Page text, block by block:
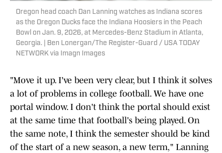
Oregon head coach Dan Lanning watches as Indiana scores
as the Oregon Ducks face the Indiana Hoosiers in the Peach
Bowl on Jan. 9, 2026, at Mercedes-Benz Stadium in Atlanta,
Georgia. | Ben Lonergan/The Register-Guard / USA TODAY
NETWORK via Imagn Images
"Move it up. I've been very clear, but I think it solves
a lot of problems in college football. We have one
portal window. I don't think the portal should exist
at the same time that football's being played. On
the same note, I think the semester should be kind
of the start of a new season, a new term," Lanning